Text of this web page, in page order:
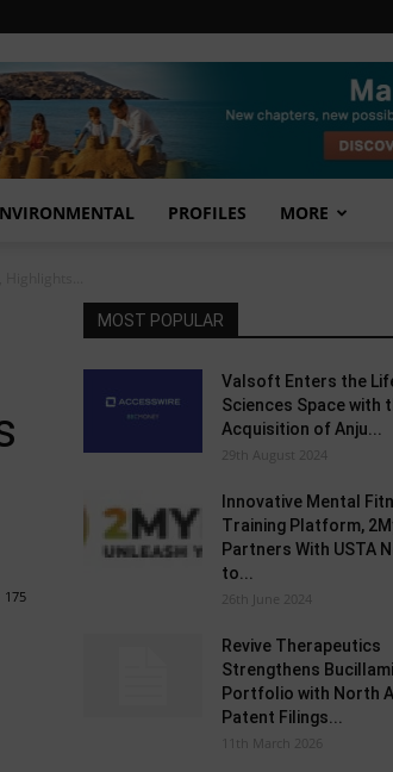
PROFILES MORE
175
MOST POPULAR
Valsoft Enters the
Sciences Space with
Acquisition of Anju...
29th August 2024
Innovative Mental
Training Platform,
Partners With USTA
to...
26th June 2024
Revive Therapeutics
Strengthens
Portfolio with North
Patent Filings...
11th March 2026